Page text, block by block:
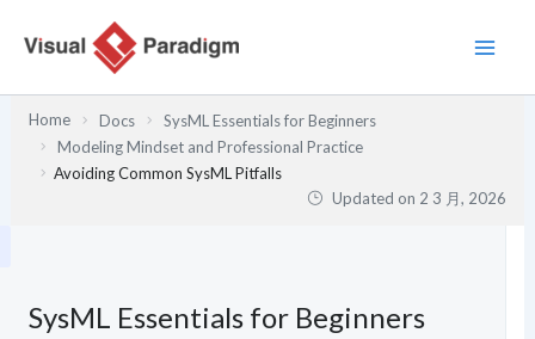
Home Docs
SysML Essentials for Beginners
Modeling Mindset and Professional Practice
Avoiding Common SysML Pitfalls
Updated on 2 3 月, 2026
SysML Essentials for Beginners